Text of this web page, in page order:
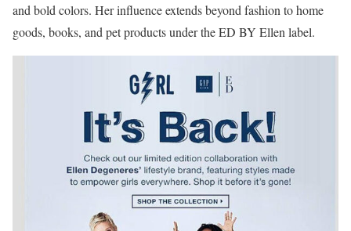
and bold colors. Her influence extends beyond fashion to home
goods, books, and pet products under the ED BY Ellen label.